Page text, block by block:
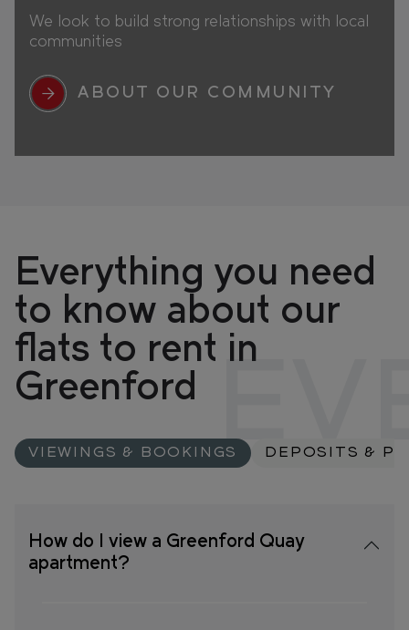
We look to build strong relationships with local
communities
ABOUT OUR COMMUNITY
Everything you need
to know about our
flats to rent in
Greenford
VIEWINGS & BOOKINGS DEPOSITS &
How do I view a Greenford Quay
apartment?